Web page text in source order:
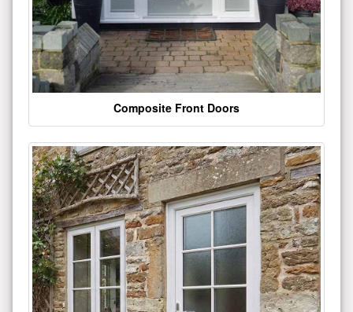
Composite Front Doors